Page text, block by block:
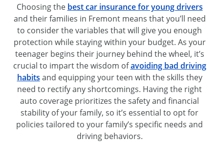
Choosing the best car insurance for young drivers
and their families in Fremont means that you’ll need
to consider the variables that will give you enough
protection while staying within your budget. As your
teenager begins their journey behind the wheel, it’s
crucial to impart the wisdom ofavoiding bad driving
habits and equipping your teen with the skills they
need to rectify any shortcomings. Having the right
auto coverage prioritizes the safety and financial
stability of your family, so it’s essential to opt for
policies tailored to your family’s specific needs and
driving behaviors.